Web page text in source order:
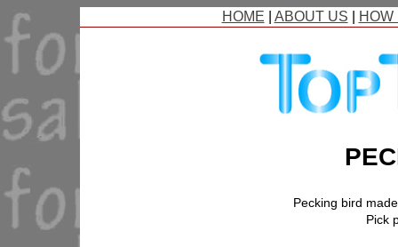
HOME ABOUT US HOW
Pecking bird
Pick